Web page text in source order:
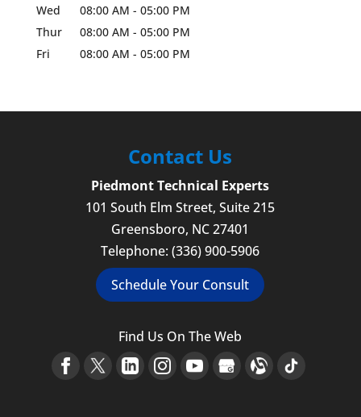
Wed
08:00 AM - 05:00 PM
Thur
08:00 AM - 05:00 PM
Fri
08:00 AM - 05:00 PM
Contact Us
Piedmont Technical Experts
101 South Elm Street, Suite 215
Greensboro, NC 27401
Telephone:(336) 900-5906
Schedule Your Consult
Find Us On The Web